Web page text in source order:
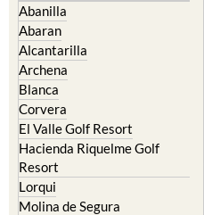
Abanilla
Abaran
Alcantarilla
Archena
Blanca
Corvera
El Valle Golf Resort
Hacienda Riquelme Golf
Resort
Lorqui
Molina de Segura